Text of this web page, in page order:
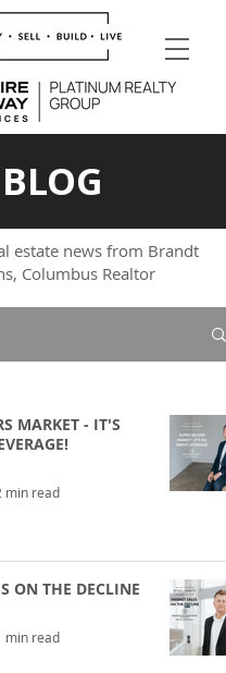
BLOG
estate news from Brandt
Columbus Realtor
MARKET - IT'S
min read
ON THE DECLINE
min read